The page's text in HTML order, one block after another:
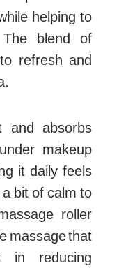
helping to
The blend of
refresh and
and absorbs
makeup
it daily feels
bit of calm to
roller
massage that
in reducing